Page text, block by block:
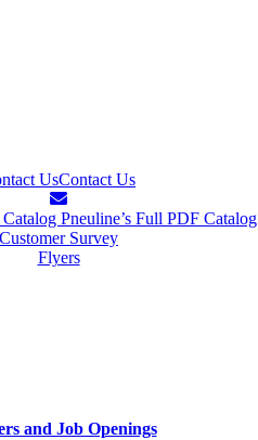
UsContact Us
Pneuline’s Full PDF Catalog
Customer Survey
Flyers
and Job Openings